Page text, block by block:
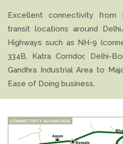
Excellent connectivity from
transit locations around
Highways such as NH-9
334B, Katra Corridor, Delhi-
Gandhra Industrial Area to
Ease of Doing business.